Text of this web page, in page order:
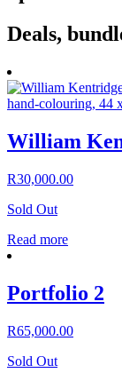
Deals,
William
R30,000.00
Sold Out
Read more
Portfolio 2
R65,000.00
Sold Out